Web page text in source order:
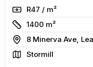
RateR47 / m²
Size
1400 m²
Address
8 Minerva Ave,
AreaStormill